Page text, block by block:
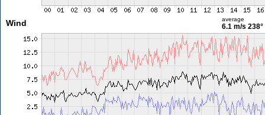
Wind average
6.1 m/s 238°